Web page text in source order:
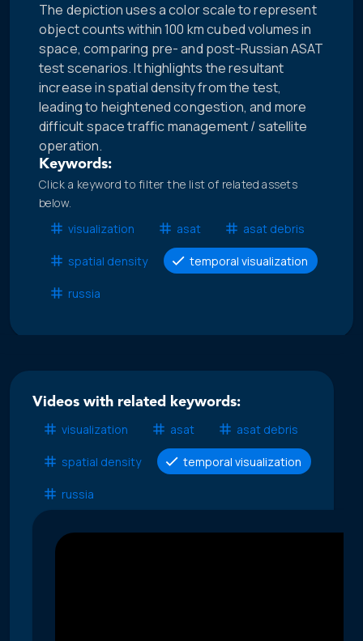
The depiction uses a color scale to represent
object counts within 100 km cubed volumes in
space, comparing pre- and post-Russian ASAT
test scenarios. It highlights the resultant
increase in spatial density from the test,
leading to heightened congestion, and more
difficult space traffic management / satellite
operation.
Keywords:
Click a keyword to filter the list of related assets
below.
visualization
asat asat debris
spatial density temporal visualization
russia
Videos with related keywords:
visualization
asat asat debris
spatial density temporal visualization
russia